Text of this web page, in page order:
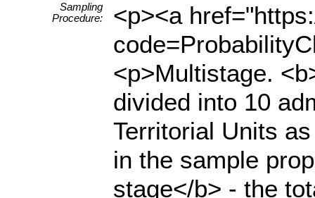
Sampling
Procedure:
<p><a
<p>Multistage.
divided into 10
Territorial Units
in the sample
stage</b> - the